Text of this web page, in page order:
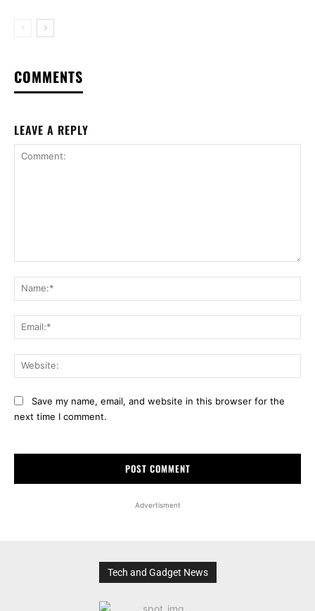
COMMENTS
LEAVE A REPLY
Save my name, email, and website in this browser for the
next time I comment.
Advertisment
Tech and Gadget News